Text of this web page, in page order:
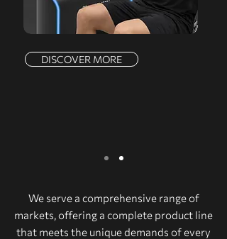
DISCOVER MORE
We serve a comprehensive range of
markets, offering a complete product line
that meets the unique demands of every